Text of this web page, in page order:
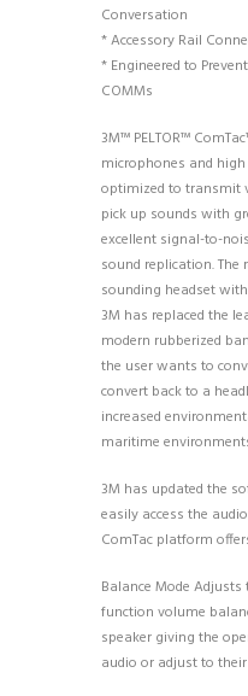
Conversation
* Accessory Rail
* Engineered to
COMMs
3M™ PELTOR™
microphones and
optimized to transmit
pick up sounds with
excellent signal-to-
sound replication.
sounding headset
3M has replaced the
modern rubberized
the user wants to
convert back to a
increased
maritime
3M has updated the
easily access the
ComTac platform
Balance Mode
function volume
speaker giving the
audio or adjust to